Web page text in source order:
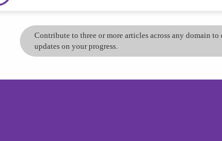
Contribute to three or more articles across any domain
updates on your progress.